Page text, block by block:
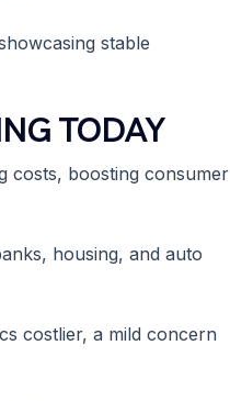
stable
TODAY
costs, boosting consumer
housing, and auto
costlier, a mild concern